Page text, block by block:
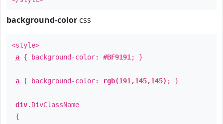
background-color css
<style>
a { background-color: #BF9191 ; }
a { background-color: rgb(191,145,145) ; }
div. DivClassName
{